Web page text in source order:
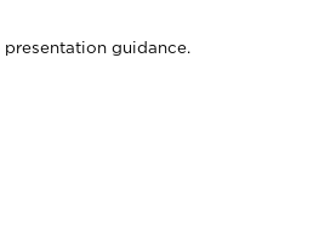
guidance.